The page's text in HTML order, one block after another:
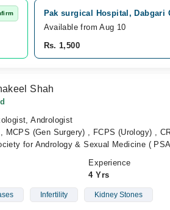
Pak surgical Hospital, Dabgari
Available from Aug 10
Rs. 1,500
Shah
Andrologist
MCPS (Gen Surgery) , FCPS (Urology) ,
for Andrology & Sexual Medicine (
Experience
4 Yrs
Infertility Kidney Stones